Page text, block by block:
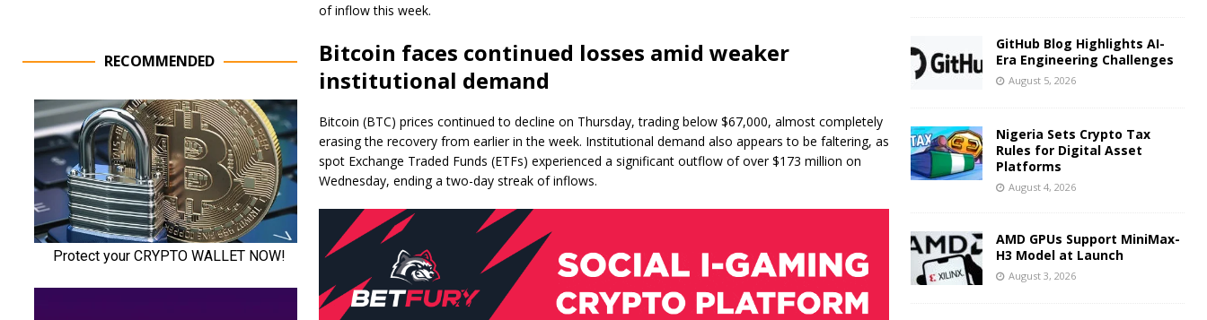
of inflow this week.
Bitcoin faces continued losses amid weaker
institutional demand
Bitcoin (BTC) prices continued to decline on Thursday, trading below $67,000, almost completely
erasing the recovery from earlier in the week. Institutional demand also appears to be faltering, as
spot Exchange Traded Funds (ETFs) experienced a significant outflow of over $173 million on
Wednesday, ending a two-day streak of inflows.
RECOMMENDED
GitHub Blog Highlights AI-
Era Engineering Challenges
August 5, 2026
Nigeria Sets Crypto Tax
Rules for Digital Asset
Platforms
August 4, 2026
AMD GPUs Support MiniMax-
H3 Model at Launch
August 3, 2026